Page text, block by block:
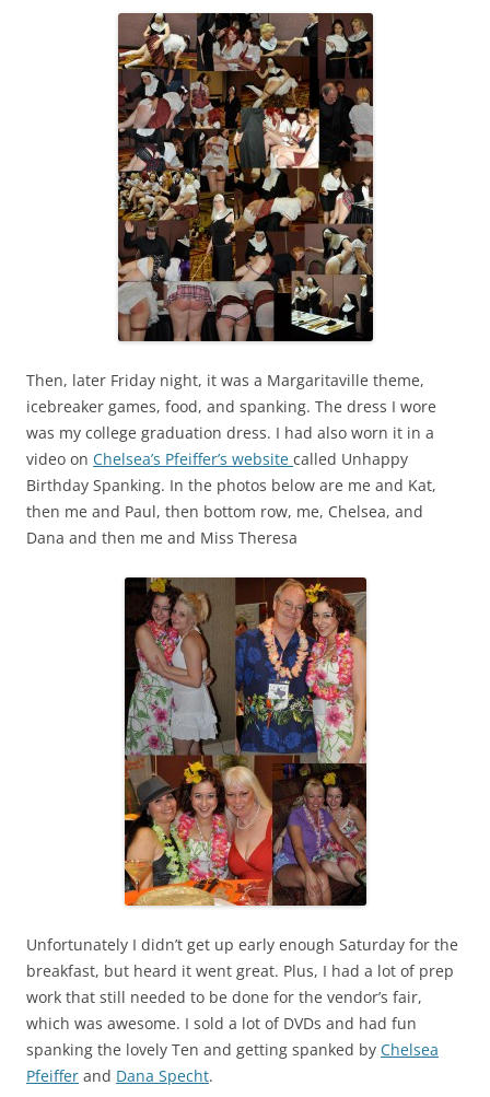
Then, later Friday night, it was a Margaritaville theme,
icebreaker games, food, and spanking. The dress I wore
was my college graduation dress. I had also worn it in a
video on Chelsea’s Pfeiffer’s website called Unhappy
Birthday Spanking. In the photos below are me and Kat,
then me and Paul, then bottom row, me, Chelsea, and
Dana and then me and Miss Theresa
Unfortunately I didn’t get up early enough Saturday for the
breakfast, but heard it went great. Plus, I had a lot of prep
work that still needed to be done for the vendor’s fair,
which was awesome. I sold a lot of DVDs and had fun
spanking the lovely Ten and getting spanked by Chelsea
Pfeiffer and Dana Specht.